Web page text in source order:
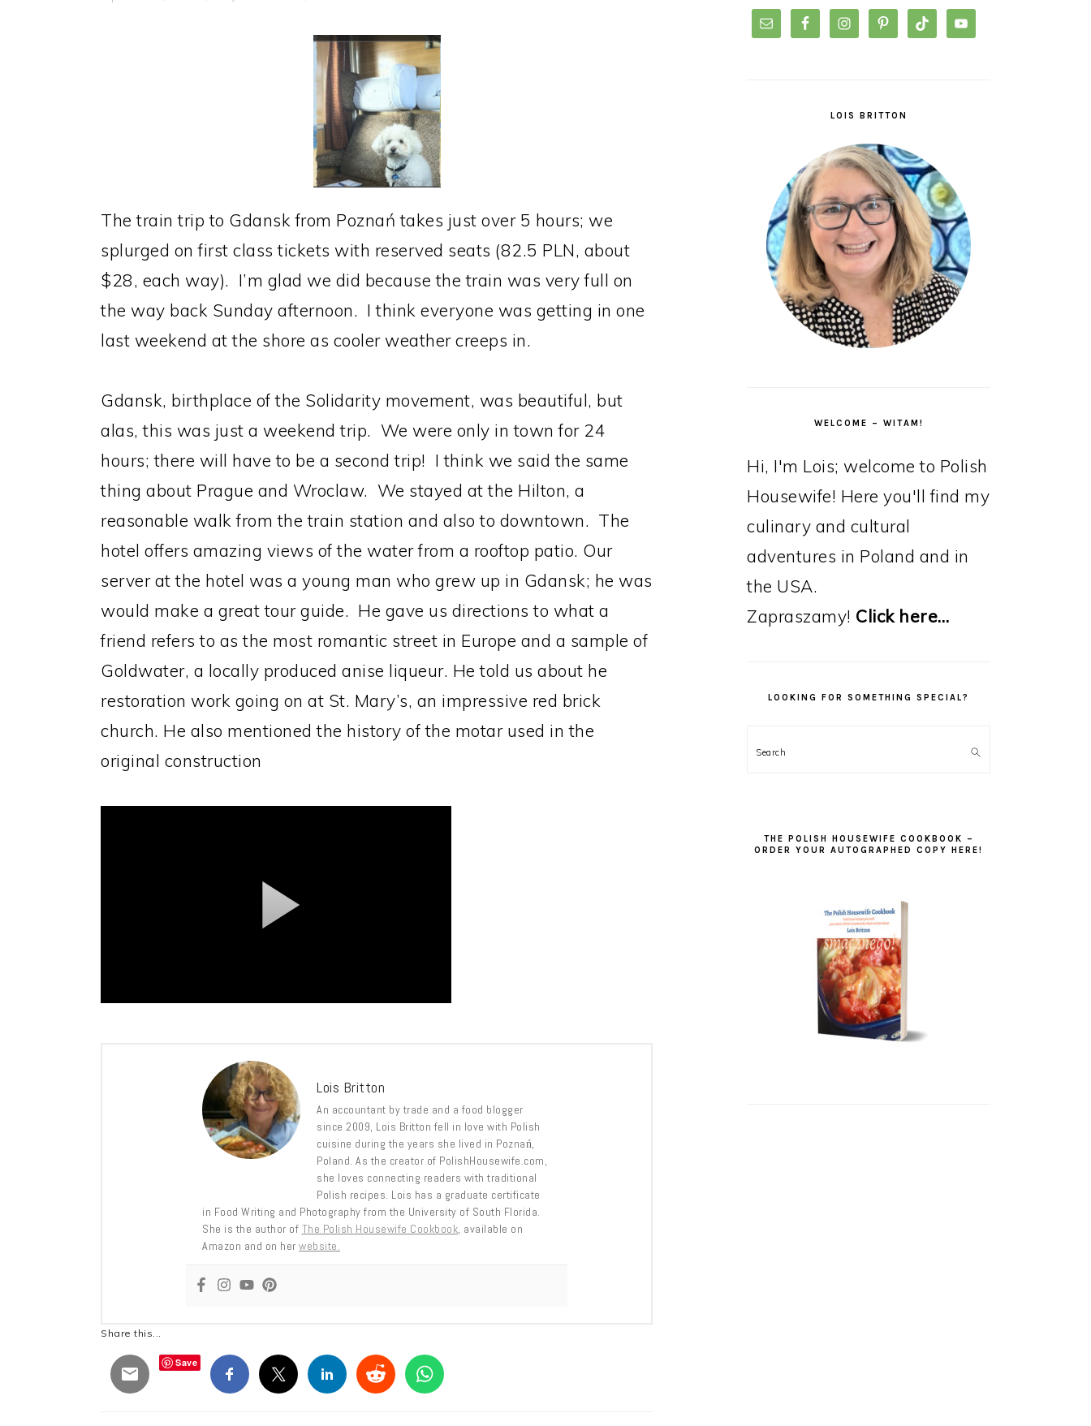
The train trip to Gdansk from Poznań takes just over 5 hours; we
splurged on first class tickets with reserved seats (82.5 PLN, about
$28, each way). I’m glad we did because the train was very full on
the way back Sunday afternoon. I think everyone was getting in one
last weekend at the shore as cooler weather creeps in.
Gdansk, birthplace of the Solidarity movement, was beautiful, but
alas, this was just a weekend trip. We were only in town for 24
hours; there will have to be a second trip! I think we said the same
thing about Prague and Wroclaw. We stayed at the Hilton, a
reasonable walk from the train station and also to downtown. The
hotel offers amazing views of the water from a rooftop patio. Our
server at the hotel was a young man who grew up in Gdansk; he was
would make a great tour guide. He gave us directions to what a
friend refers to as the most romantic street in Europe and a sample of
Goldwater, a locally produced anise liqueur. He told us about he
restoration work going on at St. Mary’s, an impressive red brick
church. He also mentioned the history of the motar used in the
original construction
Lois Britton
An accountant by trade and a food blogger
since 2009, Lois Britton fell in love with Polish
cuisine during the years she lived in Poznań,
Poland. As the creator of PolishHousewife.com,
she loves connecting readers with traditional
Polish recipes. Lois has a graduate certificate
in Food Writing and Photography from the University of South Florida.
She is the author of The Polish Housewife Cookbook, available on
Amazon and on her website.
Share this...
Save
LOIS BRITTON
WELCOME – WITAM!
Hi, I'm Lois; welcome to Polish
Housewife! Here you'll find my
culinary and cultural
adventures in Poland and in
the USA.
Zapraszamy! Click here…
LOOKING FOR SOMETHING SPECIAL?
Search
THE POLISH HOUSEWIFE COOKBOOK –
ORDER YOUR AUTOGRAPHED COPY HERE!